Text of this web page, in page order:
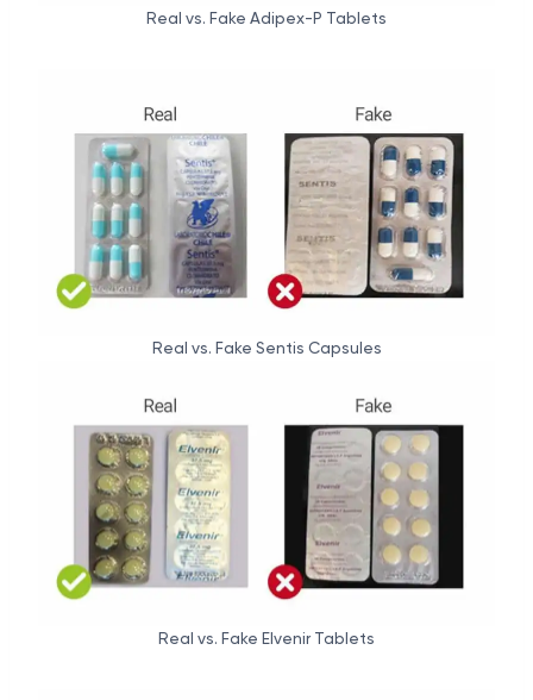
Real vs. Fake Adipex-P Tablets
Real vs. Fake Sentis Capsules
Real vs. Fake Elvenir Tablets